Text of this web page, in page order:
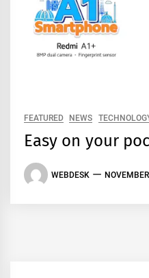
FEATURED NEWS
Easy on your
WEBDESK